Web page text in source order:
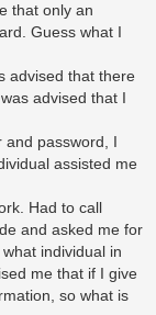
that only an
Guess what I
advised that there
advised that I
and password, I
assisted me
Had to call
and asked me for
individual in
me that if I give
so what is